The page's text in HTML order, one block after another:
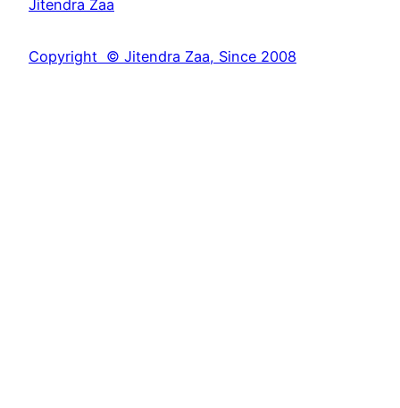
r
h
Jitendra Zaa
Copyright © Jitendra Zaa, Since 2008